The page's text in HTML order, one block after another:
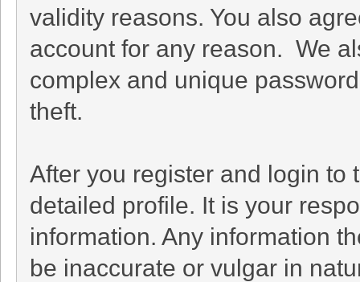
validity reasons. You also
account for any reason. We
complex and unique
theft.
After you register and login to
detailed profile. It is your
information. Any information
be inaccurate or vulgar in